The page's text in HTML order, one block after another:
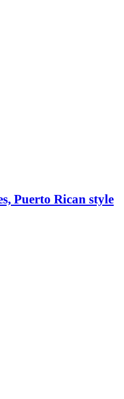
Puerto Rican style